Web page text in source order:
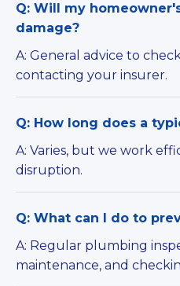
Q: Will my
damage?
A: General advice to
contacting your insurer.
Q: How long does a
A: Varies, but we work
disruption.
Q: What can I do to
A: Regular plumbing
maintenance, and